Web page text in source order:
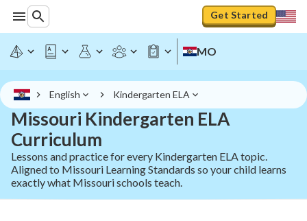
Get Started
MO
English Kindergarten ELA
Missouri Kindergarten ELA
Curriculum
Lessons and practice for every Kindergarten ELA topic.
Aligned to Missouri Learning Standards so your child learns
exactly what Missouri schools teach.